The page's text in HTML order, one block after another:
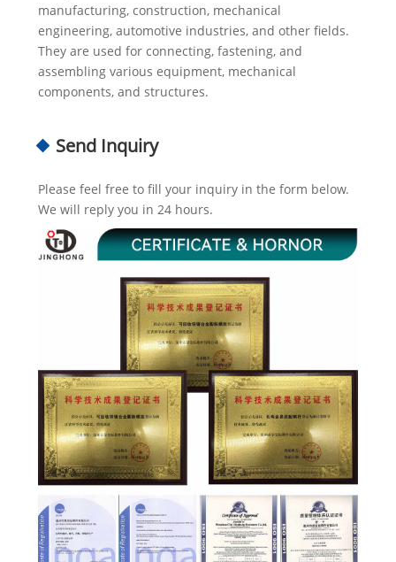
manufacturing, construction, mechanical
engineering, automotive industries, and other fields.
They are used for connecting, fastening, and
assembling various equipment, mechanical
components, and structures.
Send Inquiry
Please feel free to fill your inquiry in the form below.
We will reply you in 24 hours.